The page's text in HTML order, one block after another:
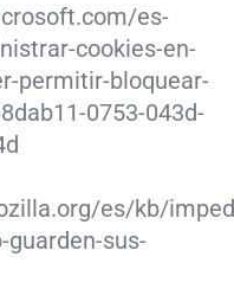
es-
cookies-en-
permitir-bloquear-
0753-043d-
es/kb/
sus-